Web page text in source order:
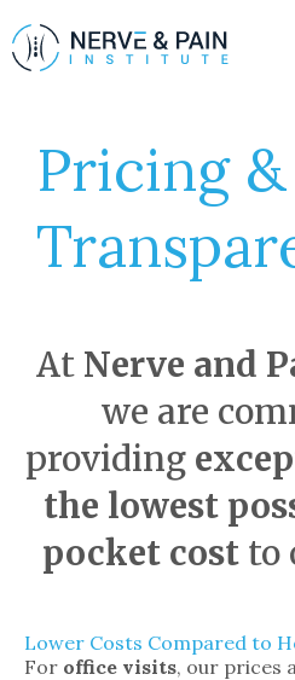
Pricing
At Nerve and
we are
providing
the lowest
pocket cost to
Lower Costs Compared to
For office visits, our prices